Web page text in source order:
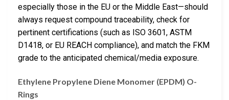
especially those in the EU or the Middle East—should
always request compound traceability, check for
pertinent certifications (such as ISO 3601, ASTM
D1418, or EU REACH compliance), and match the FKM
grade to the anticipated chemical/media exposure.
Ethylene Propylene Diene Monomer (EPDM) O-
Rings